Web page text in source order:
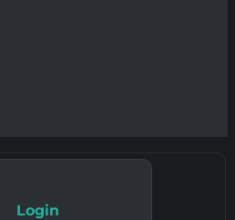
Login